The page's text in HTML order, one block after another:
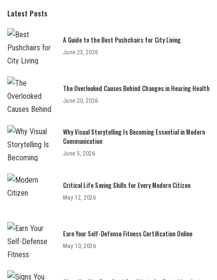
Latest Posts
A Guide to the Best Pushchairs for City Living
June 23, 2026
The Overlooked Causes Behind Changes in Hearing Health
June 20, 2026
Why Visual Storytelling Is Becoming Essential in Modern
Communication
June 5, 2026
Critical Life Saving Skills for Every Modern Citizen
May 12, 2026
Earn Your Self-Defense Fitness Certification Online
May 10, 2026